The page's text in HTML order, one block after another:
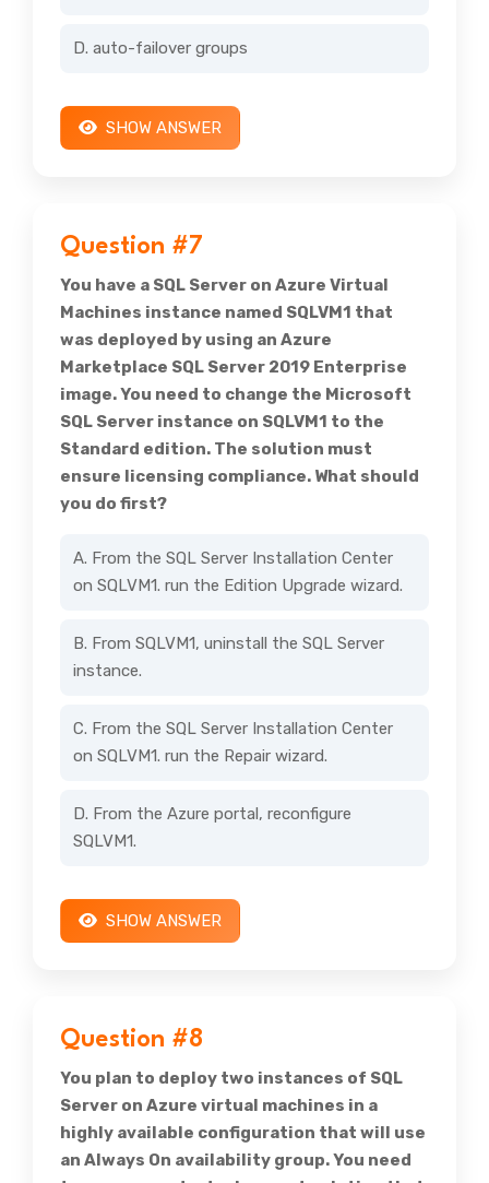
D. auto-failover groups
SHOW ANSWER
Question #7
You have a SQL Server on Azure Virtual
Machines instance named SQLVM1 that
was deployed by using an Azure
Marketplace SQL Server 2019 Enterprise
image. You need to change the Microsoft
SQL Server instance on SQLVM1 to the
Standard edition. The solution must
ensure licensing compliance. What should
you do first?
A. From the SQL Server Installation Center
on SQLVM1. run the Edition Upgrade wizard.
B. From SQLVM1, uninstall the SQL Server
instance.
C. From the SQL Server Installation Center
on SQLVM1. run the Repair wizard.
D. From the Azure portal, reconfigure
SQLVM1.
SHOW ANSWER
Question #8
You plan to deploy two instances of SQL
Server on Azure virtual machines in a
highly available configuration that will use
an Always On availability group. You need